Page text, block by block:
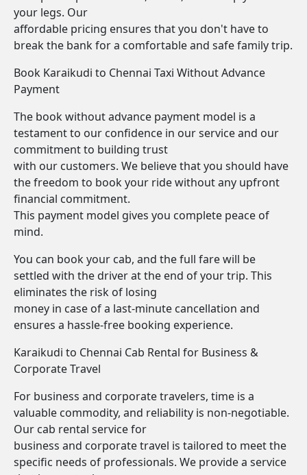
your legs. Our
affordable pricing ensures that you don't have to
break the bank for a comfortable and safe family trip.
Book Karaikudi to Chennai Taxi Without Advance
Payment
The book without advance payment model is a
testament to our confidence in our service and our
commitment to building trust
with our customers. We believe that you should have
the freedom to book your ride without any upfront
financial commitment.
This payment model gives you complete peace of
mind.
You can book your cab, and the full fare will be
settled with the driver at the end of your trip. This
eliminates the risk of losing
money in case of a last-minute cancellation and
ensures a hassle-free booking experience.
Karaikudi to Chennai Cab Rental for Business &
Corporate Travel
For business and corporate travelers, time is a
valuable commodity, and reliability is non-negotiable.
Our cab rental service for
business and corporate travel is tailored to meet the
specific needs of professionals. We provide a service